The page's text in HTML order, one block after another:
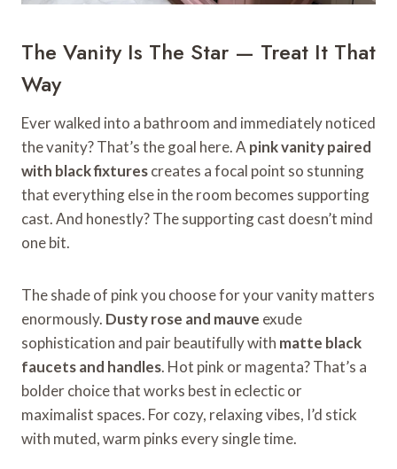
The Vanity Is The Star — Treat It That
Way
Ever walked into a bathroom and immediately noticed
the vanity? That’s the goal here. A pink vanity paired
with black fixturescreates a focal point so stunning
that everything else in the room becomes supporting
cast. And honestly? The supporting cast doesn’t mind
one bit.
The shade of pink you choose for your vanity matters
enormously. Dusty rose and mauve exude
sophistication and pair beautifully with matte black
faucets and handles. Hot pink or magenta? That’s a
bolder choice that works best in eclectic or
maximalist spaces. For cozy, relaxing vibes, I’d stick
with muted, warm pinks every single time.